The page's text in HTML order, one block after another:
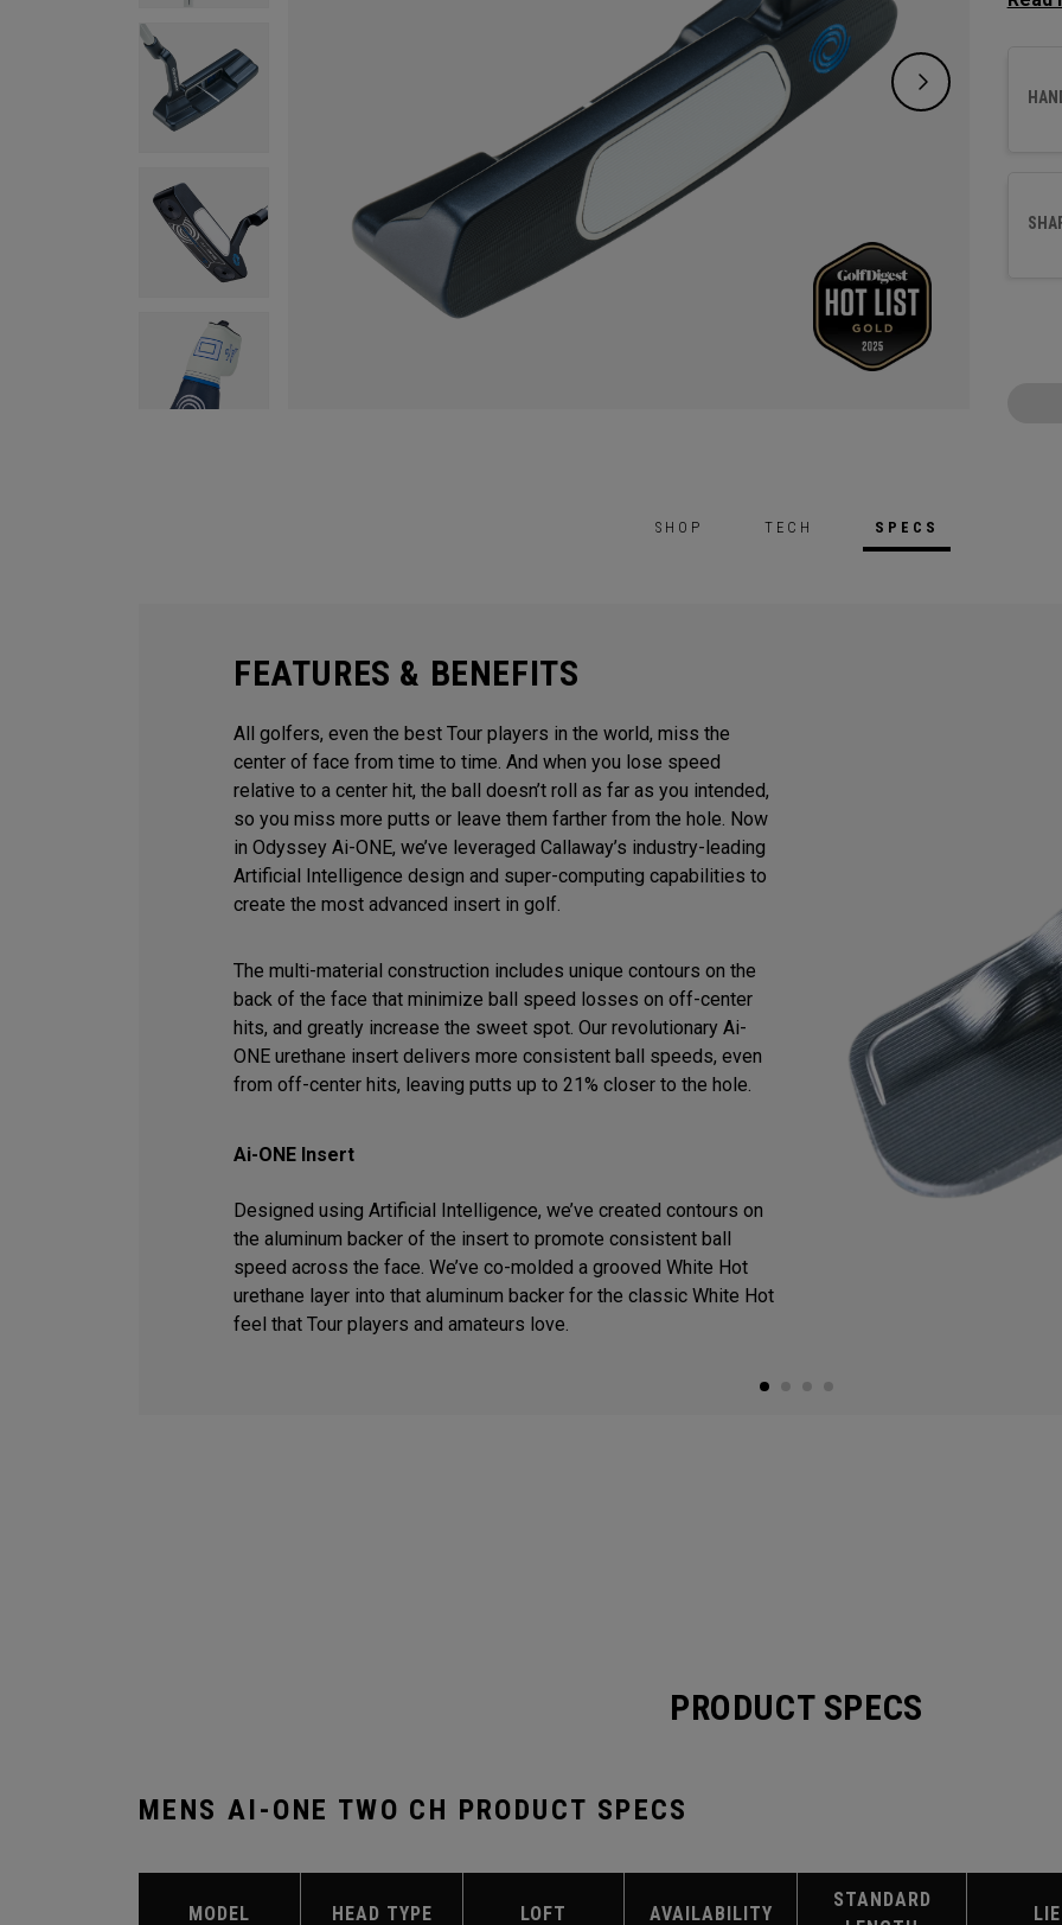
This
SHOP TECH SPECS
FEATURES & BENEFITS
All golfers, even the best Tour players in the world, miss the
center of face from time to time. And when you lose speed
relative to a center hit, the ball doesn’t roll as far as you intended,
so you miss more putts or leave them farther from the hole. Now
in Odyssey Ai-ONE, we’ve leveraged Callaway’s industry-leading
Artificial Intelligence design and super-computing capabilities to
create the most advanced insert in golf.
The multi-material construction includes unique contours on the
back of the face that minimize ball speed losses on off-center
hits, and greatly increase the sweet spot. Our revolutionary Ai-
ONE urethane insert delivers more consistent ball speeds, even
from off-center hits, leaving putts up to 21% closer to the hole.
Ai-ONE Insert
Designed using Artificial Intelligence, we’ve created contours on
the aluminum backer of the insert to promote consistent ball
speed across the face. We’ve co-molded a grooved White Hot
urethane layer into that aluminum backer for the classic White Hot
feel that Tour players and amateurs love.
PRODUCT SPECS
MENS AI-ONE TWO CH PRODUCT SPECS
MODEL HEAD TYPE LOFT AVAILABILITY
STANDARD
LIE